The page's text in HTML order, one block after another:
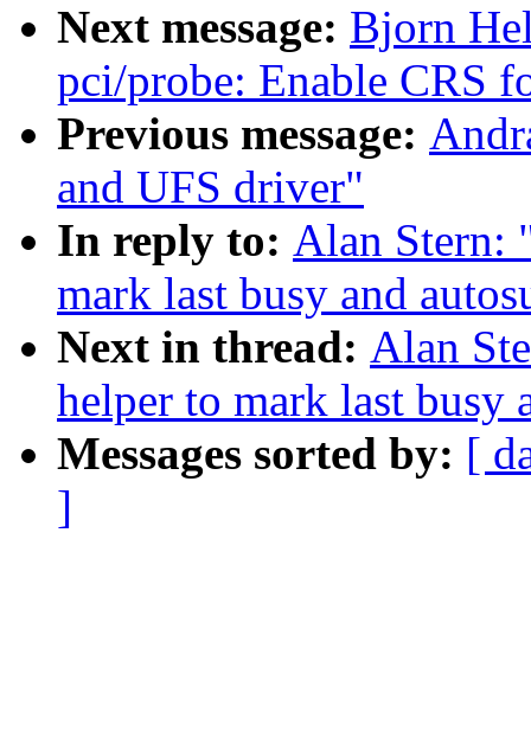
Next message: Bjorn
pci/probe: Enable CRS
Previous message:
and UFS driver"
In reply to: Alan Stern:
mark last busy and
Next in thread: Alan
helper to mark last busy
Messages sorted by: [
]